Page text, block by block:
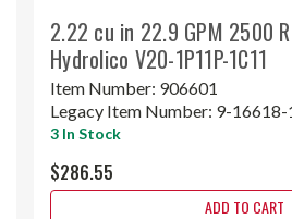
2.22 cu in 22.9 GPM 2500
Hydrolico V20-1P11P-1C11
Item Number: 906601
Legacy Item Number: 9-16618-
3 In Stock
$286.55
ADD TO CART